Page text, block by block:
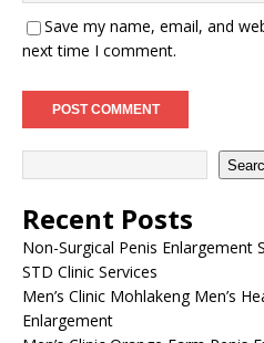
Save my name, email, and
next time I comment.
Recent Posts
Non-Surgical Penis Enlargement
STD Clinic Services
Men’s Clinic Mohlakeng Men’s
Enlargement